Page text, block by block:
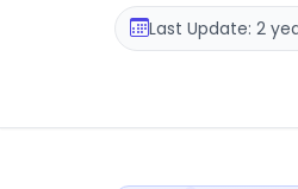
Last Update: 2